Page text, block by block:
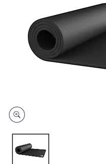
swipe
devices
to